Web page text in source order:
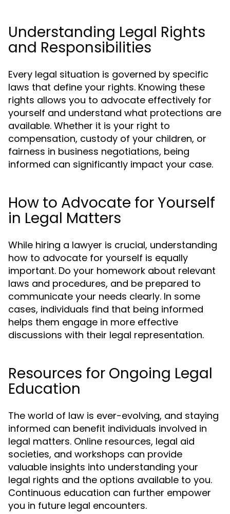
Understanding Legal Rights
and Responsibilities
Every legal situation is governed by specific
laws that define your rights. Knowing these
rights allows you to advocate effectively for
yourself and understand what protections are
available. Whether it is your right to
compensation, custody of your children, or
fairness in business negotiations, being
informed can significantly impact your case.
How to Advocate for Yourself
in Legal Matters
While hiring a lawyer is crucial, understanding
how to advocate for yourself is equally
important. Do your homework about relevant
laws and procedures, and be prepared to
communicate your needs clearly. In some
cases, individuals find that being informed
helps them engage in more effective
discussions with their legal representation.
Resources for Ongoing Legal
Education
The world of law is ever-evolving, and staying
informed can benefit individuals involved in
legal matters. Online resources, legal aid
societies, and workshops can provide
valuable insights into understanding your
legal rights and the options available to you.
Continuous education can further empower
you in future legal encounters.